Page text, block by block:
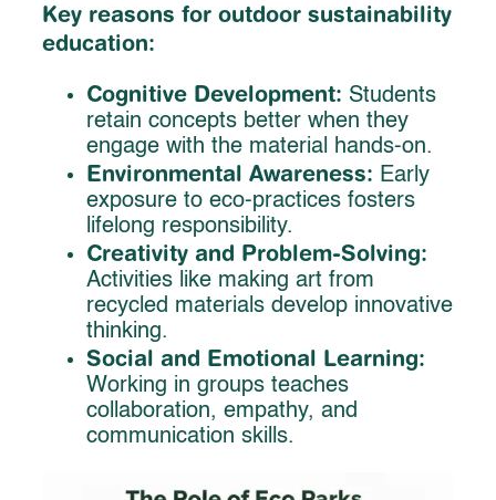
Key reasons for outdoor sustainability
education:
Cognitive Development: Students
retain concepts better when they
engage with the material hands-on.
Environmental Awareness: Early
exposure to eco-practices fosters
lifelong responsibility.
Creativity and Problem-Solving:
Activities like making art from
recycled materials develop innovative
thinking.
Social and Emotional Learning:
Working in groups teaches
collaboration, empathy, and
communication skills.